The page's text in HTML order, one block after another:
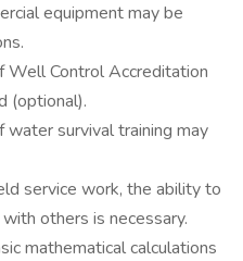
equipment may be
Well Control Accreditation
(optional).
survival training may
service work, the ability to
others is necessary.
mathematical calculations